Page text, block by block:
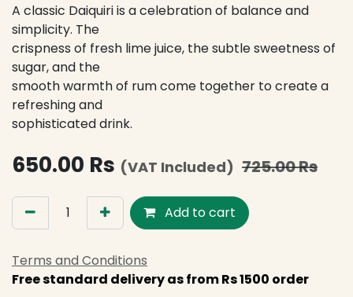
A classic Daiquiri is a celebration of balance and
simplicity. The
crispness of fresh lime juice, the subtle sweetness of
sugar, and the
smooth warmth of rum come together to create a
refreshing and
sophisticated drink.
650.00 Rs (VAT Included) 725.00Rs
Add to cart
Terms and Conditions
Free standard delivery as from Rs 1500 order